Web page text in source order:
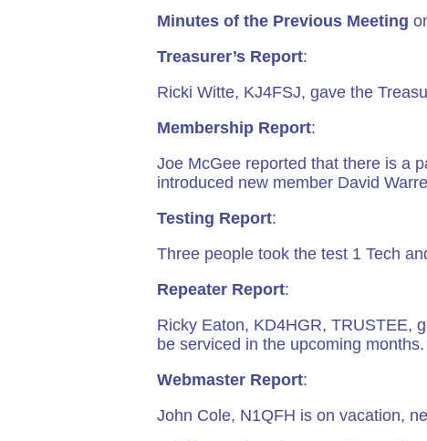
Minutes of the Previous Meeting
Treasurer’s Report:
Ricki Witte, KJ4FSJ, gave the
Membership Report:
Joe McGee reported that there is a
introduced new member David
Testing Report:
Three people took the test 1 Tech
Repeater Report:
Ricky Eaton, KD4HGR, TRUSTEE,
be serviced in the upcoming
Webmaster Report:
John Cole, N1QFH is on vacation,